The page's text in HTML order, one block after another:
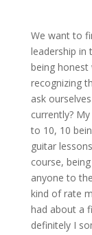
We want to
leadership in
being
recognizing
ask
currently?
to 10, 10
guitar
course,
anyone to
kind of rate
had about a
definitely I